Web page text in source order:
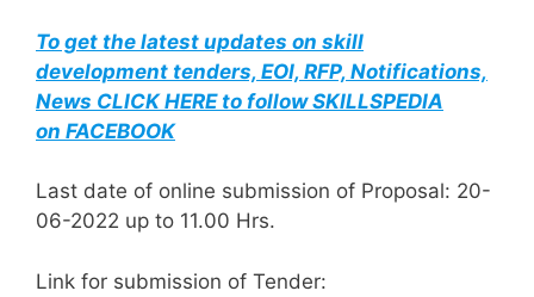
To get the latest updates on skill
development tenders, EOI, RFP, Notifications,
News CLICK HERE to follow SKILLSPEDIA
on FACEBOOK
Last date of online submission of Proposal: 20-
06-2022 up to 11.00 Hrs.
Link for submission of Tender: